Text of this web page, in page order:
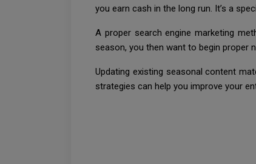
you earn cash in the long run. It’s a
A proper search engine marketing
season, you then want to begin proper
Updating existing seasonal content
strategies can help you improve your